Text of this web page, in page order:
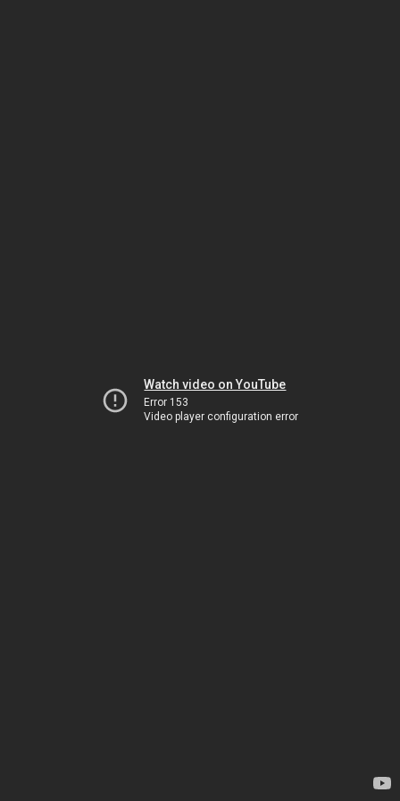
Watch video on YouTube
Error 153
Video player configuration error